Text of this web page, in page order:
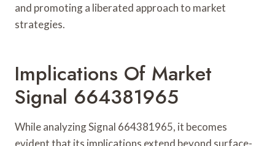
and promoting a liberated approach to market
strategies.
Implications Of Market
Signal 664381965
While analyzing Signal 664381965, it becomes
evident that its implications extend beyond surface-